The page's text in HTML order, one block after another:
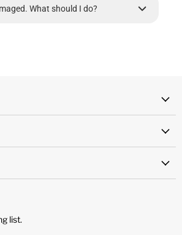
What should I do?
list.